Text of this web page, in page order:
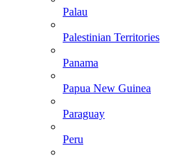
Palau
Palestinian Territories
Panama
Papua New Guinea
Paraguay
Peru